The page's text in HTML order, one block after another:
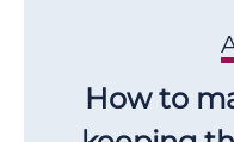
How to